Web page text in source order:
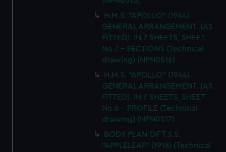
H.M.S. "APOLLO" (1944)
GENERAL ARRANGEMENT. (AS
FITTED). IN 7 SHEETS, SHEET
No.7 - SECTIONS (Technical
drawing) (NPN0516)
H.M.S. "APOLLO" (1944)
GENERAL ARRANGEMENT. (AS
FITTED). IN 7 SHEETS, SHEET
No.6 - PROFILE (Technical
drawing) (NPN0517)
BODY PLAN OF T.S.S.
"APPLELEAF" (1918) (Technical